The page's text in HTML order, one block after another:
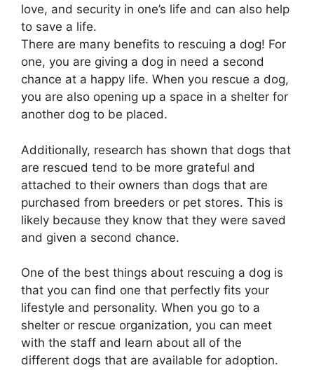
love, and security in one’s life and can also help
to save a life.
There are many benefits to rescuing a dog! For
one, you are giving a dog in need a second
chance at a happy life. When you rescue a dog,
you are also opening up a space in a shelter for
another dog to be placed.
Additionally, research has shown that dogs that
are rescued tend to be more grateful and
attached to their owners than dogs that are
purchased from breeders or pet stores. This is
likely because they know that they were saved
and given a second chance.
One of the best things about rescuing a dog is
that you can find one that perfectly fits your
lifestyle and personality. When you go to a
shelter or rescue organization, you can meet
with the staff and learn about all of the
different dogs that are available for adoption.